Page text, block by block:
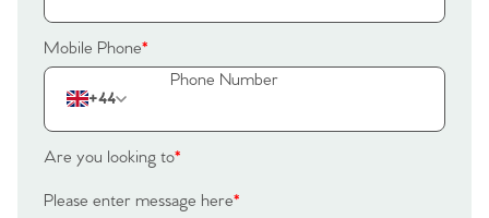
Home
The Heart of No.86
Homes for Sale
Sell Your Home
Mobile Phone*
+44
Are you looking to*
Please enter message here*